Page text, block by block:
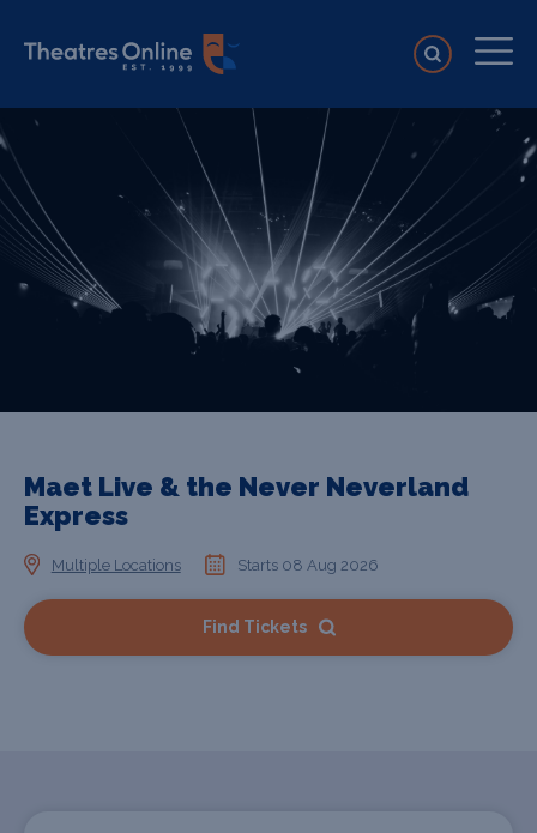
Maet Live & the Never Neverland
Express
Multiple Locations Starts 08 Aug 2026
Find Tickets